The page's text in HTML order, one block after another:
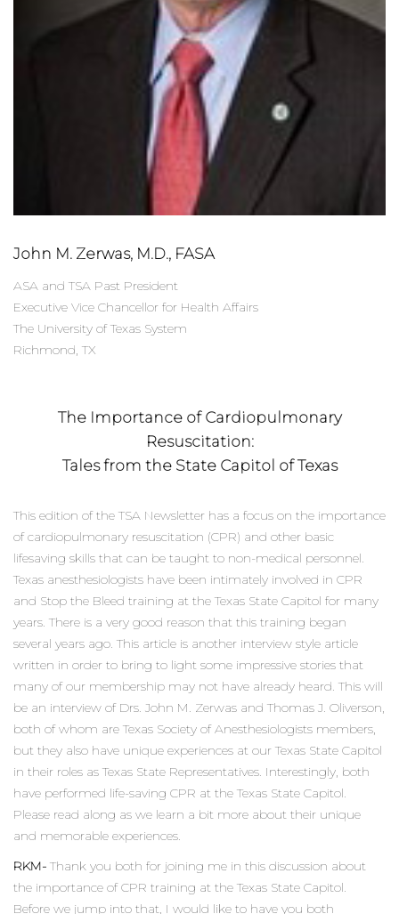
John M. Zerwas, M.D., FASA
ASA and TSA Past President
Executive Vice Chancellor for Health Affairs
The University of Texas System
Richmond, TX
The Importance of Cardiopulmonary
Resuscitation:
Tales from the State Capitol of Texas
This edition of the TSA Newsletter has a focus on the importance
of cardiopulmonary resuscitation (CPR) and other basic
lifesaving skills that can be taught to non-medical personnel.
Texas anesthesiologists have been intimately involved in CPR
and Stop the Bleed training at the Texas State Capitol for many
years. There is a very good reason that this training began
several years ago. This article is another interview style article
written in order to bring to light some impressive stories that
many of our membership may not have already heard. This will
be an interview of Drs. John M. Zerwas and Thomas J. Oliverson,
both of whom are Texas Society of Anesthesiologists members,
but they also have unique experiences at our Texas State Capitol
in their roles as Texas State Representatives. Interestingly, both
have performed life-saving CPR at the Texas State Capitol.
Please read along as we learn a bit more about their unique
and memorable experiences.
RKM- Thank you both for joining me in this discussion about
the importance of CPR training at the Texas State Capitol.
Before we jump into that, I would like to have you both